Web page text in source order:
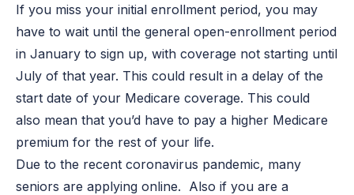
If you miss your initial enrollment period, you may
have to wait until the general open-enrollment period
in January to sign up, with coverage not starting until
July of that year. This could result in a delay of the
start date of your Medicare coverage. This could
also mean that you’d have to pay a higher Medicare
premium for the rest of your life.
Due to the recent coronavirus pandemic, many
seniors are applying online. Also if you are a